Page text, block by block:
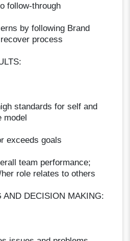
follow-through
by following Brand
process
standards for self and
model
exceeds goals
team performance;
role relates to others
AND DECISION MAKING: